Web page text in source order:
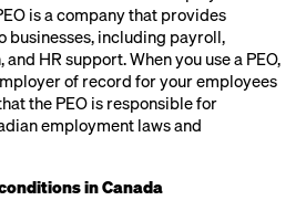
is a company that provides
businesses, including payroll,
HR support. When you use a PEO,
of record for your employees
the PEO is responsible for
employment laws and
in Canada